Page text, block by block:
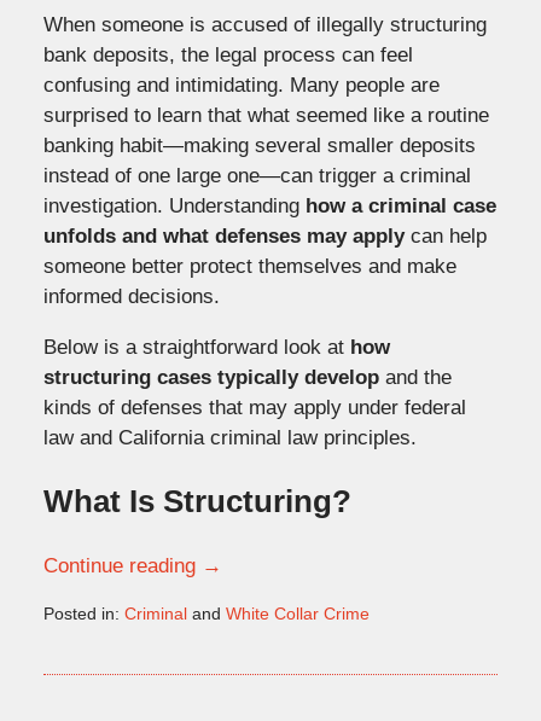
When someone is accused of illegally structuring
bank deposits, the legal process can feel
confusing and intimidating. Many people are
surprised to learn that what seemed like a routine
banking habit—making several smaller deposits
instead of one large one—can trigger a criminal
investigation. Understanding how a criminal case
unfolds and what defenses may applycan help
someone better protect themselves and make
informed decisions.
Below is a straightforward look at how
structuring cases typically developand the
kinds of defenses that may apply under federal
law and California criminal law principles.
What Is Structuring?
Continue reading →
Posted in: Criminaland White Collar Crime